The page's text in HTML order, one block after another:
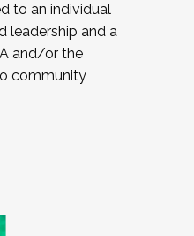
to an individual
leadership and a
and/or the
community